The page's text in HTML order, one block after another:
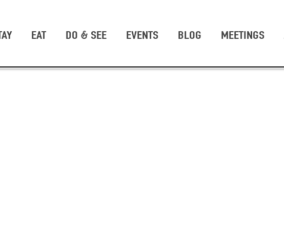
EAT DO & SEE EVENTS BLOG MEETINGS